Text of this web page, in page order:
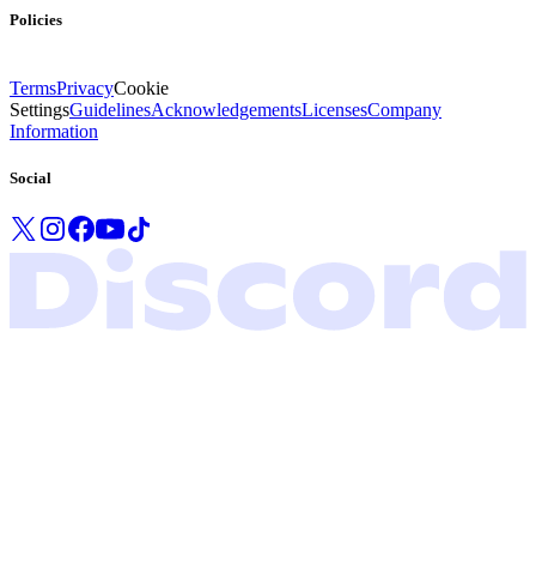
Policies
TermsPrivacyCookie
SettingsGuidelinesAcknowledgementsLicensesCompany
Information
Social